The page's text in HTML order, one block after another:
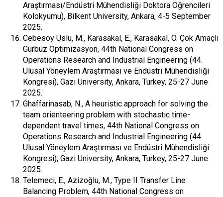
Araştırması/Endüstri Mühendisliği Doktora Öğrencileri
Kolokyumu), Bilkent University, Ankara, 4-5 September
2025.
Cebesoy Uslu, M., Karasakal, E., Karasakal, O. Çok Amaçlı
Gürbüz Optimizasyon, 44th National Congress on
Operations Research and Industrial Engineering (44.
Ulusal Yöneylem Araştırması ve Endüstri Mühendisliği
Kongresi), Gazi University, Ankara, Turkey, 25-27 June
2025.
Ghaffarinasab, N., A heuristic approach for solving the
team orienteering problem with stochastic time-
dependent travel times, 44th National Congress on
Operations Research and Industrial Engineering (44.
Ulusal Yöneylem Araştırması ve Endüstri Mühendisliği
Kongresi), Gazi University, Ankara, Turkey, 25-27 June
2025.
Telemeci, E., Azizoğlu, M., Type II Transfer Line
Balancing Problem, 44th National Congress on